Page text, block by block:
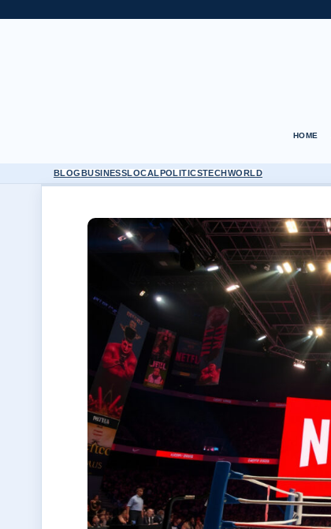
HOME
BLOGBUSINESSLOCALPOLITICSTECHWORLD